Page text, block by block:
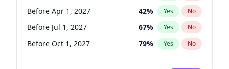
Before Apr 1, 2027 42% Yes No
Before Jul 1, 2027 67% Yes No
Before Oct 1, 2027 79% Yes No